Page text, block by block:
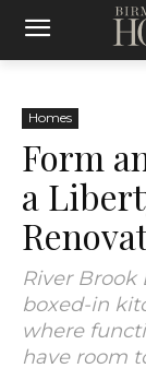
Homes
Form
a
River Brook
boxed-in
where
have room